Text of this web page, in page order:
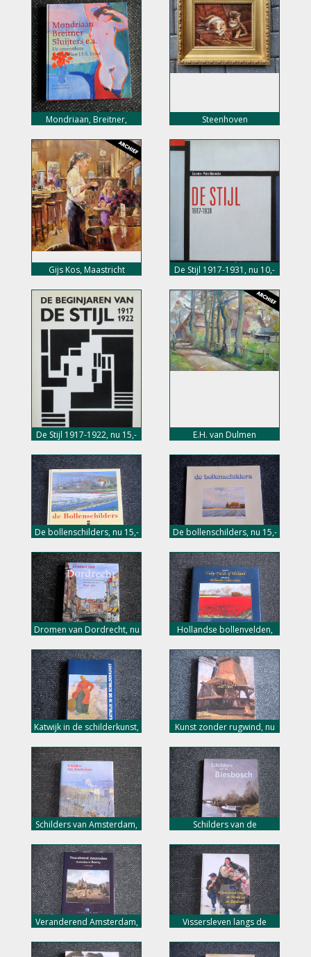
Mondriaan, Breitner,
Steenhoven
Gijs Kos, Maastricht
De Stijl 1917-1931, nu 10,-
De Stijl 1917-1922, nu 15,-
E.H. van Dulmen
De bollenschilders, nu 15,-
De bollenschilders, nu 15,-
Dromen van Dordrecht, nu
Hollandse bollenvelden,
Katwijk in de schilderkunst,
Kunst zonder rugwind, nu
Schilders van Amsterdam,
nu 18,- euro
Schilders van de
Veranderend Amsterdam,
Vissersleven langs de
Zuiderzee, nu 10,- euro